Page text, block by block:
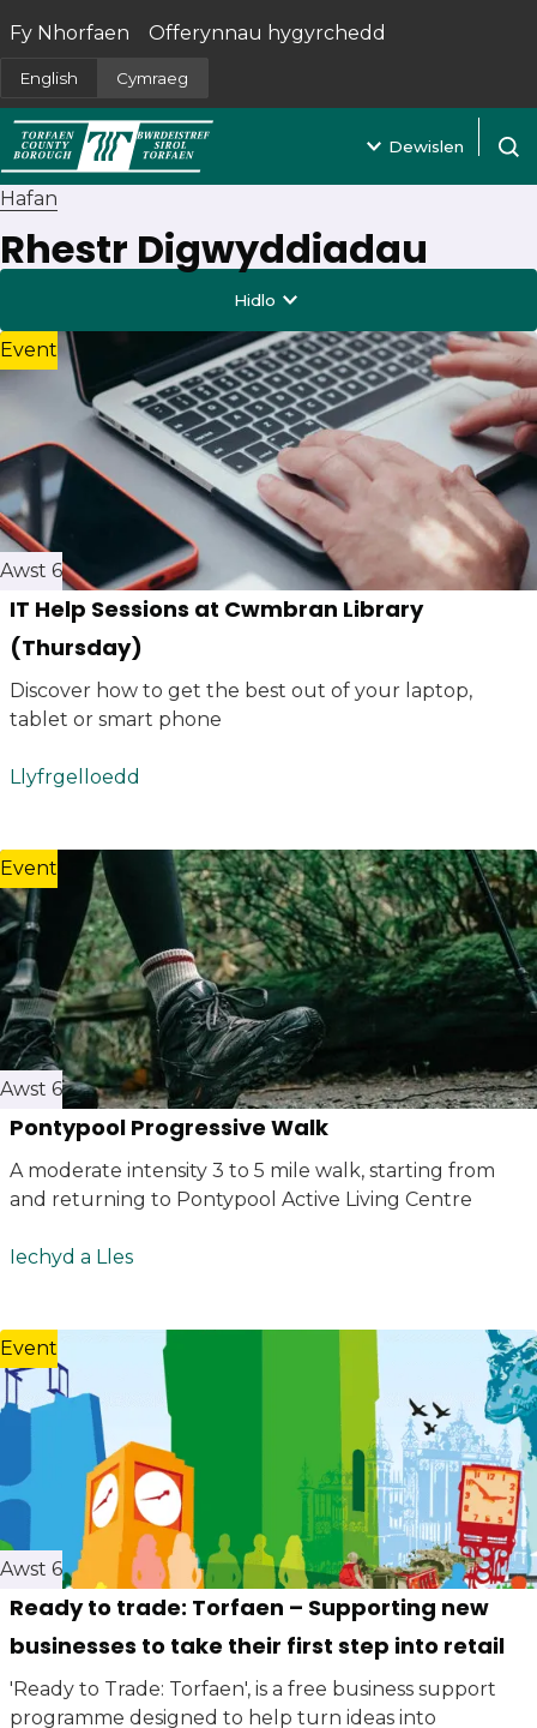
English Cymraeg
Fy Nhorfaen
(yn agor mewn tab newydd)
Offerynnau hygyrchedd
Dewislen
Hafan
Rhestr Digwyddiadau
Hidlo
IT Help Sessions at Cwmbran Library
(Thursday)
Discover how to get the best out of your laptop,
tablet or smart phone
Llyfrgelloedd
Awst 6
Event
Pontypool Progressive Walk
A moderate intensity 3 to 5 mile walk, starting from
and returning to Pontypool Active Living Centre
Iechyd a Lles
Awst 6
Event
Ready to trade: Torfaen – Supporting new
businesses to take their first step into retail
'Ready to Trade: Torfaen', is a free business support
programme designed to help turn ideas into
Awst 6
Event